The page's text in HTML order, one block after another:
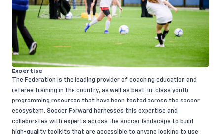
​Expertise
The Federation is the leading provider of coaching education and
referee training in the country, as well as best-in-class youth
programming resources that have been tested across the soccer
ecosystem. Soccer Forward harnesses this expertise and
collaborates with experts across the soccer landscape to build
high-quality toolkits that are accessible to anyone looking to use